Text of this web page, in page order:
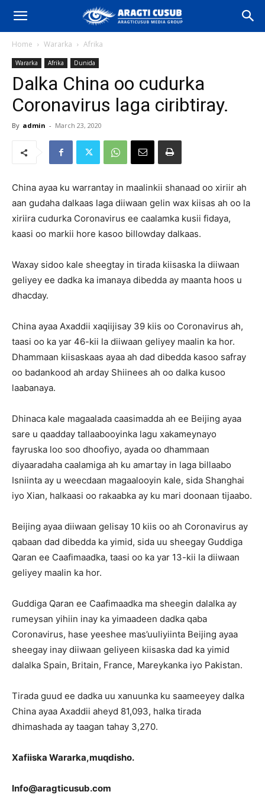
Home Wararka Afrika
Wararka Afrika Dunida
Dalka China oo cudurka
Coronavirus laga ciribtiray.
By admin - March 23, 2020
China ayaa ku warrantay in maalinkii shanaad oo xiriir ah
aan gudaha dalkaas laga diiwaan gelin wax kiisas ah oo la
xiriira cudurka Coronavirus ee caalamka kusii fidaya,
kaasi oo markii hore kasoo billowday dalkaas.
Waxay sidoo kale sheegtay in tirada kiisaska la diiwaan
geliyey ee dadka ka imanaya dibedda ay maanta hoos u
dhacday.
China ayaa Axaddii xaqiijisay 39 kiis oo Coronavirus ah,
taasi oo ka yar 46-kii la diiwaan geliyey maalin ka hor.
Dhammaan kiisaskaas ayaa ah dad dibedda kasoo safray
oo badankood ah arday Shiinees ah oo dalka kusoo
laabanaya.
Dhinaca kale magaalada caasimadda ah ee Beijing ayaa
sare u qaadday tallaabooyinka lagu xakameynayo
fayruska loo soo dhoofiyo, ayada oo dhammaan
diyaaradaha caalamiga ah ku amartay in laga billaabo
Isniinta ay u weecdaan magaalooyin kale, sida Shanghai
iyo Xian, halkaasi oo rakaabka ay ku mari doonaan tijaabo.
Beijing ayaa diiwaan gelisay 10 kiis oo ah Coronavirus ay
qabaan dad dibedda ka yimid, sida uu sheegay Guddiga
Qaran ee Caafimaadka, taasi oo ka yar 13-kii la diiwaan
geliyey maalin ka hor.
Guddiga Qaran ee Caafimaadka ma sheegin dalalka ay
rumeysan yihiin inay ka yimaadeen dadka qaba
Coronavirus, hase yeeshee mas’uuliyiinta Beijing ayaa
sheegay inay diiwaan geliyeen kiisaska dad ka yimid
dalalka Spain, Britain, France, Mareykanka iyo Pakistan.
Tirada guud ee dadka uu xanuunka ku saameeyey dalka
China ayaa Axaddii aheyd 81,093, halka tirada
dhimashada ay taagan tahay 3,270.
Xafiiska Wararka,muqdisho.
Info@aragticusub.com